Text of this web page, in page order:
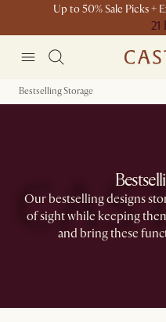
Up to 50% Sale Picks +
21
Bestselling Storage
Our bestselling designs
of sight while keeping
and bring these